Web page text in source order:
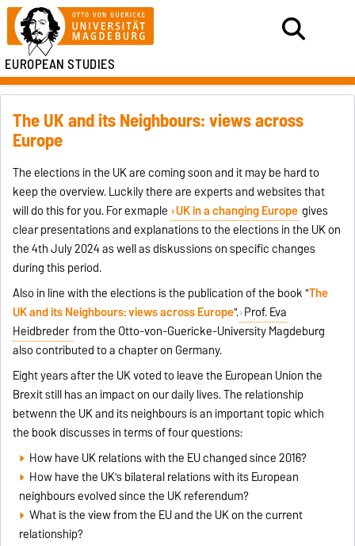
EUROPEAN STUDIES
The UK and its Neighbours: views across
Europe
The elections in the UK are coming soon and it may be hard to
keep the overview. Luckily there are experts and websites that
will do this for you. For exmaple UK in a changing Europe gives
clear presentations and explanations to the elections in the UK on
the 4th July 2024 as well as diskussions on specific changes
during this period.
Also in line with the elections is the publication of the book "The
UK and its Neighbours: views across Europe". Prof. Eva
Heidbreder from the Otto-von-Guericke-University Magdeburg
also contributed to a chapter on Germany.
Eight years after the UK voted to leave the European Union the
Brexit still has an impact on our daily lives. The relationship
betwenn the UK and its neighbours is an important topic which
the book discusses in terms of four questions:
How have UK relations with the EU changed since 2016?
How have the UK’s bilateral relations with its European
neighbours evolved since the UK referendum?
What is the view from the EU and the UK on the current
relationship?